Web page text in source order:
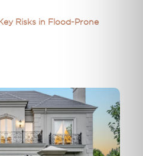
Risks in Flood-Prone